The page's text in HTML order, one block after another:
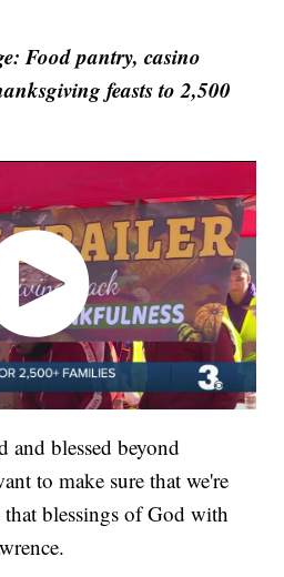
Food pantry, casino
feasts to 2,500
and blessed beyond
to make sure that we're
blessings of God with